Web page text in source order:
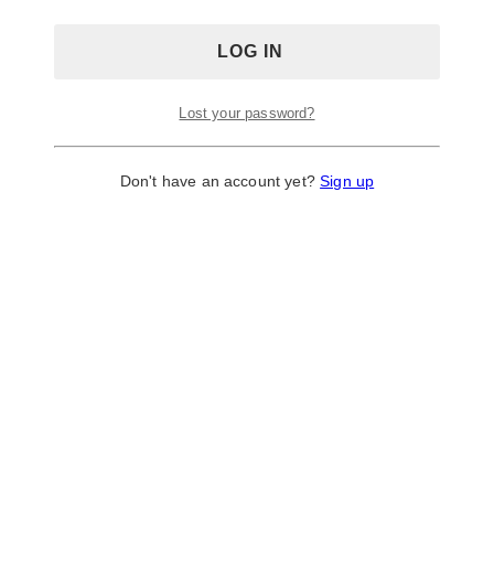
Lost your password?
Don't have an account yet?Sign up